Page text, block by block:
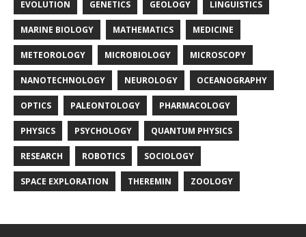
EVOLUTION GENETICS GEOLOGY LINGUISTICS
MARINE BIOLOGY MATHEMATICS MEDICINE
METEOROLOGY MICROBIOLOGY MICROSCOPY
NANOTECHNOLOGY NEUROLOGY OCEANOGRAPHY
OPTICS PALEONTOLOGY PHARMACOLOGY
PHYSICS PSYCHOLOGY QUANTUM PHYSICS
RESEARCH ROBOTICS SOCIOLOGY
SPACE EXPLORATION THEREMIN ZOOLOGY